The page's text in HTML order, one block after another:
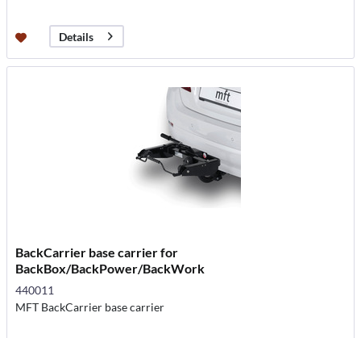
Details
BackCarrier base carrier for
BackBox/BackPower/BackWork
440011
MFT BackCarrier base carrier